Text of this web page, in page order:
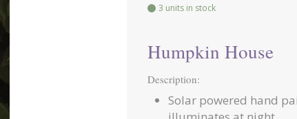
3 units in stock
Humpkin House
Description:
Solar powered hand